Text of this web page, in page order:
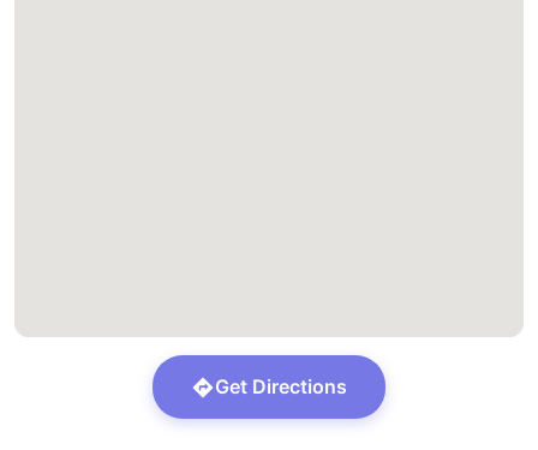
Get Directions